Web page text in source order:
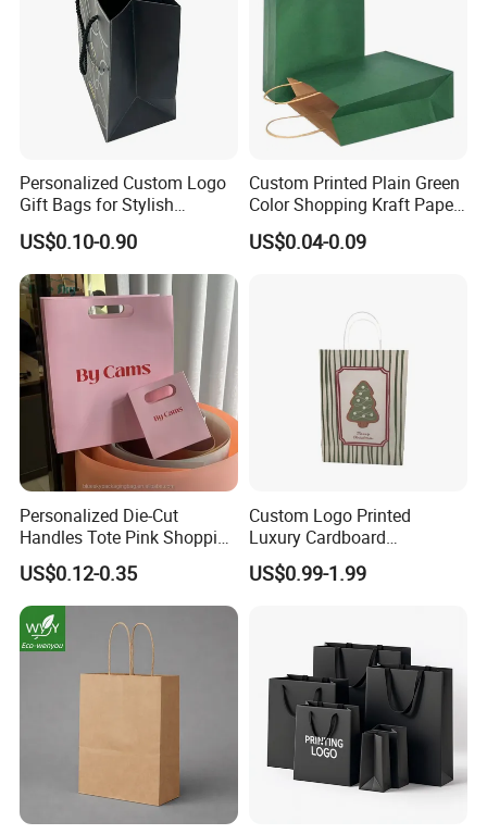
Personalized Custom Logo
Gift Bags for Stylish
Packaging Solutions
US$0.10-0.90
Custom Printed Plain Green
Color Shopping Kraft Paper
Bag with Handles
US$0.04-0.09
Personalized Die-Cut
Handles Tote Pink Shopping
Make up Paper Bags
US$0.12-0.35
Custom Logo Printed
Luxury Cardboard
Packaging Art Paper
Shopping Gift Bags for
US$0.99-1.99